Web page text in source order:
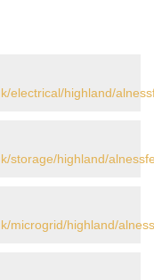
electrical/highland/
storage/highland/
microgrid/highland/